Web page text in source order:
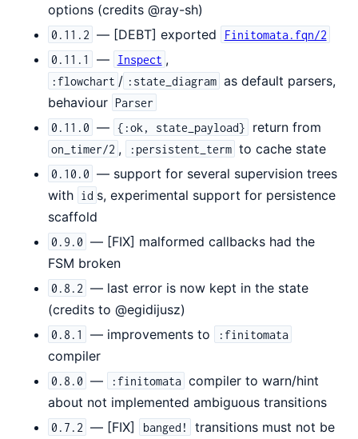
options (credits @ray-sh)
0.11.2 — [DEBT] exported
Finitomata.fqn/2
0.11.1
— Inspect ,
:flowchart / :state_diagram as default parsers,
behaviour Parser
0.11.0 — {:ok, state_payload} return from
on_timer/2 , :persistent_term to cache state
0.10.0 — support for several supervision trees
with id s, experimental support for persistence
scaffold
0.9.0 — [FIX] malformed callbacks had the
FSM broken
0.8.2 — last error is now kept in the state
(credits to @egidijusz)
0.8.1 — improvements to :finitomata
compiler
0.8.0 — :finitomata compiler to warn/hint
about not implemented ambiguous transitions
0.7.2 — [FIX] banged!
transitions must not be